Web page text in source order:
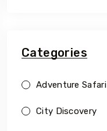
Categories
Adventure Safari
City Discovery